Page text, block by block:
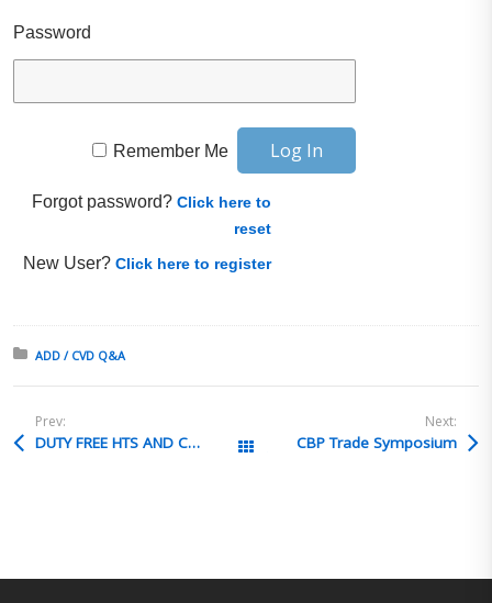
Password
Remember Me
Forgot password?Click here to
reset
New User?Click here to register
Posted in:
ADD / CVD Q&A
Prev:
DUTY FREE HTS AND CH. 98 ENTRIES All Posts
Next:
CBP Trade Symposium